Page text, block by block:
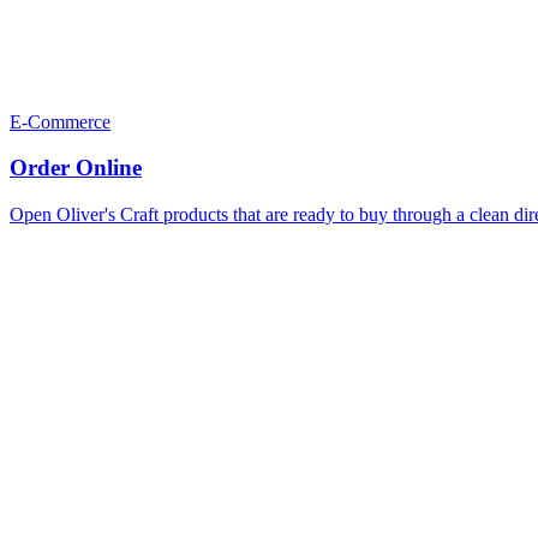
E-Commerce
Order Online
Open Oliver's Craft products that are ready to buy through a clean